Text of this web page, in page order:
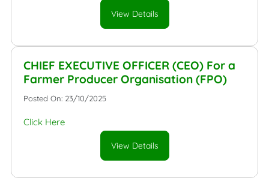
View Details
CHIEF EXECUTIVE OFFICER (CEO) For a
Farmer Producer Organisation (FPO)
Posted On: 23/10/2025
Click Here
View Details